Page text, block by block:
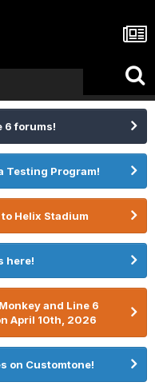
6 forums!
Testing Program!
Helix Stadium
here!
and Line 6
April 10th, 2026
on Customtone!